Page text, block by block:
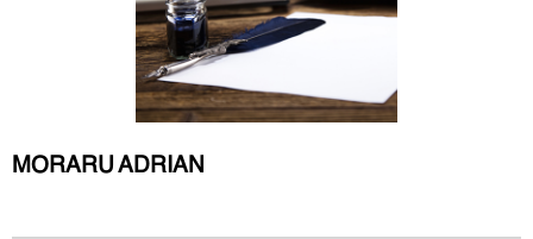
MORARU ADRIAN